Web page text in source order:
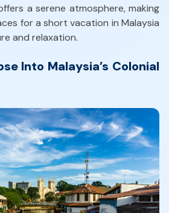
a serene atmosphere, making
for a short vacation in Malaysia
and relaxation.
Into Malaysia’s Colonial